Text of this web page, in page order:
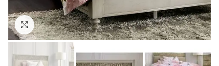
Click to enlarge